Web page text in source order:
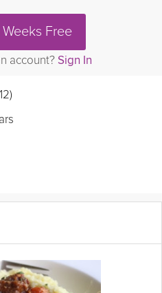
Free
account? Sign In
ya down. Check out this BBQ
high protein Beef and Beer